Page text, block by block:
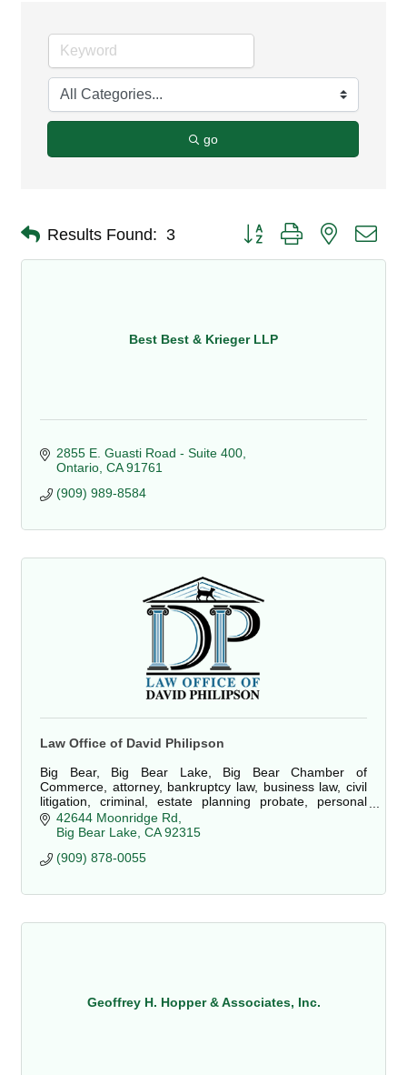
go
Results Found: 3 Button group with nested
Best Best & Krieger LLP
2855 E. Guasti Road - Suite 400
Ontario CA 91761
(909) 989-8584
Law Office of David Philipson
Big Bear, Big Bear Lake, Big Bear Chamber of
Commerce, attorney, bankruptcy law, business law, civil
litigation, criminal, estate planning probate, personal
injury, property damage, real estate, law
42644 Moonridge Rd
Big Bear Lake CA 92315
(909) 878-0055
Geoffrey H. Hopper & Associates, Inc.